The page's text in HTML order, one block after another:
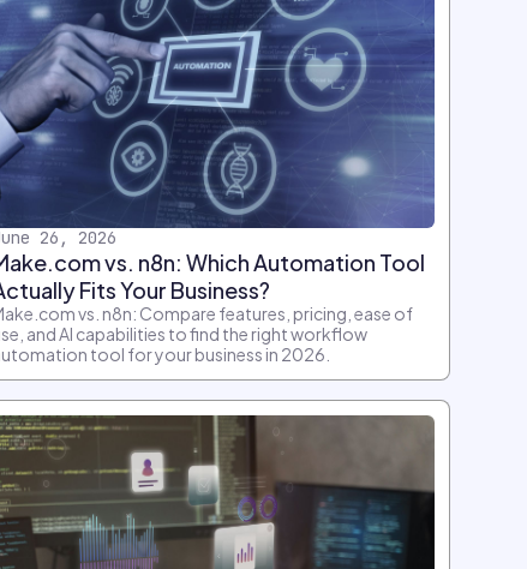
26, 2026
vs. n8n: Which Automation Tool
Fits Your Business?
vs. n8n: Compare features, pricing, ease of
and AI capabilities to find the right workflow
tool for your business in 2026.